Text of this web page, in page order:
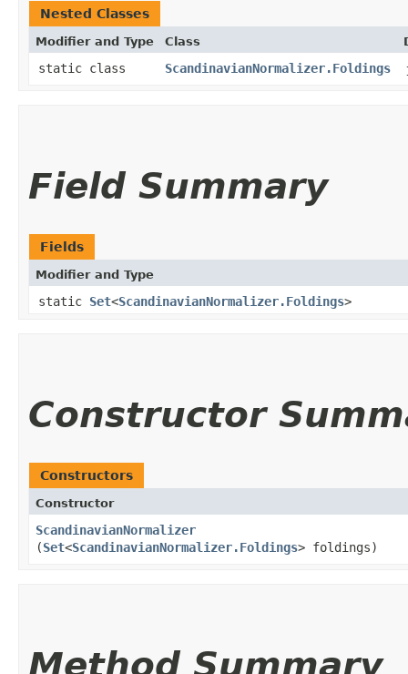
Nested Classes
Modifier and Type Class
static class ScandinavianNormalizer.Foldings
Field Summary
Fields
Modifier and Type
static Set<ScandinavianNormalizer.Foldings>
Constructor
Constructors
Constructor
ScandinavianNormalizer
(Set<ScandinavianNormalizer.Foldings> foldings)
Method Summary